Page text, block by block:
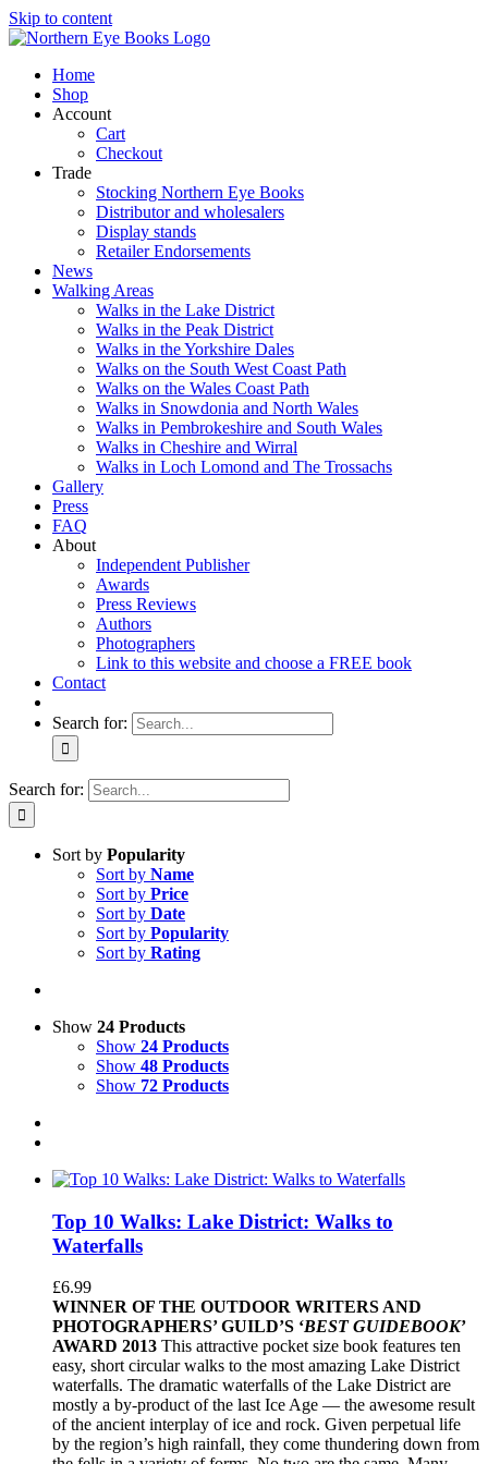
Skip to content
Home
Shop
Account
Cart
Checkout
Trade
Stocking Northern Eye Books
Distributor and wholesalers
Display stands
Retailer Endorsements
News
Walking Areas
Walks in the Lake District
Walks in the Peak District
Walks in the Yorkshire Dales
Walks on the South West Coast Path
Walks on the Wales Coast Path
Walks in Snowdonia and North Wales
Walks in Pembrokeshire and South Wales
Walks in Cheshire and Wirral
Walks in Loch Lomond and The Trossachs
Gallery
Press
FAQ
About
Independent Publisher
Awards
Press Reviews
Authors
Photographers
Link to this website and choose a FREE book
Contact
Search for:
Search for:
Sort by Popularity
Sort by Name
Sort by Price
Sort by Date
Sort by Popularity
Sort by Rating
Show 24 Products
Show 24 Products
Show 48 Products
Show 72 Products
Top 10 Walks: Lake District: Walks to
Waterfalls
£6.99
WINNER OF THE OUTDOOR WRITERS AND
PHOTOGRAPHERS’ GUILD’S ‘BEST GUIDEBOOK’
AWARD 2013 This attractive pocket size book features ten
easy, short circular walks to the most amazing Lake District
waterfalls. The dramatic waterfalls of the Lake District are
mostly a by-product of the last Ice Age — the awesome result
of the ancient interplay of ice and rock. Given perpetual life
by the region’s high rainfall, they come thundering down from